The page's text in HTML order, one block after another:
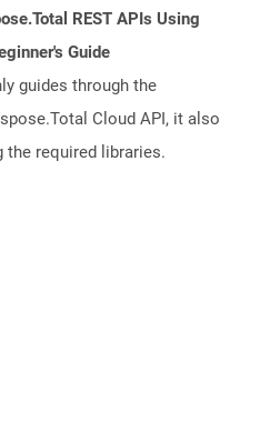
REST APIs Using
Guide
guides through the
Cloud API, it also
the required libraries.